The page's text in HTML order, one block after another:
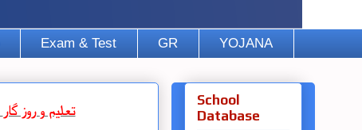
Exam & Test GR YOJANA
تعلیمو روز گار
School
Database